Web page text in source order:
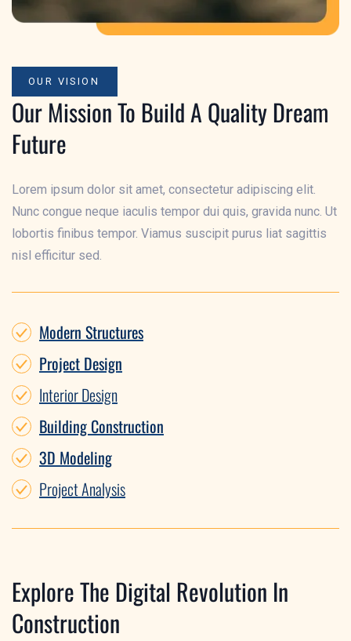
OUR VISION
Our Mission To Build A Quality Dream
Future
Lorem ipsum dolor sit amet, consectetur adipiscing elit.
Nunc congue neque iaculis tempor dui quis, gravida nunc. Ut
lobortis finibus tempor. Viamus suscipit purus liat sagittis
nisl efficitur sed.
Modern Structures
Project Design
Interior Design
Building Construction
3D Modeling
Project Analysis
Explore The Digital Revolution In
Construction